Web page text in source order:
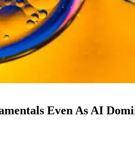
Even As AI